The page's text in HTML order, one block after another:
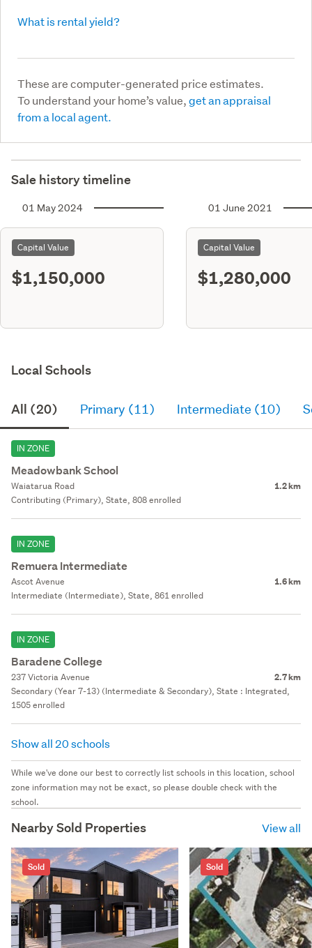
What is rental yield?
These are computer-generated price estimates.
To understand your home’s value,get an appraisal
from a local agent.
Sale history timeline
01 May 2024
Capital Value
$1,150,000
01 June 2021
Capital Value
$1,280,000
Local Schools
All (20) Primary (11) Intermediate (10)
IN ZONE
Meadowbank School
Waiatarua Road 1.2 km
Contributing (Primary), State, 808 enrolled
IN ZONE
Remuera Intermediate
Ascot Avenue 1.6 km
Intermediate (Intermediate), State, 861 enrolled
IN ZONE
Baradene College
237 Victoria Avenue 2.7 km
Secondary (Year 7-13) (Intermediate & Secondary), State : Integrated,
1505 enrolled
Show all 20 schools
While we've done our best to correctly list schools in this location, school
zone information may not be exact, so please double check with the
school.
Nearby Sold Properties View all
Sold Sold